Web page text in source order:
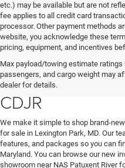
etc.) may be available but are not
fee applies to all credit card
processor. Other payment methods
website, you acknowledge these
pricing, equipment, and incentives
Max payload/towing estimate
passengers, and cargo weight may
dealer for details.
Find Your New
Jeep, or RAM
CDJR
We make it simple to shop brand-
for sale in Lexington Park, MD. Our
features, and packages so you can
Maryland. You can browse our new
showroom near NAS Patuxent River